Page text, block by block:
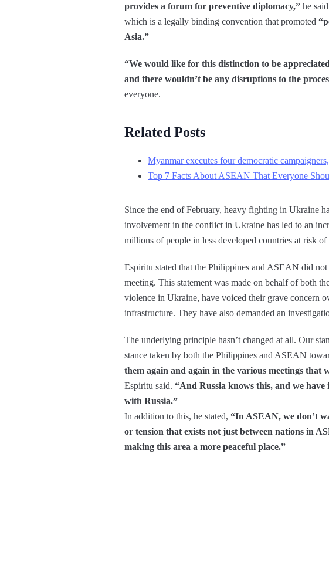
provides a forum for preventive diplomacy,” he
which is a legally binding convention that promoted
Asia.”
“We would like for this distinction to be
and there wouldn’t be any disruptions to the
everyone.
Related Posts
Myanmar executes four democratic
Top 7 Facts About ASEAN That Everyone
Since the end of February, heavy fighting in Ukraine
involvement in the conflict in Ukraine has led to an
millions of people in less developed countries at risk of
Espiritu stated that the Philippines and ASEAN did
meeting. This statement was made on behalf of both
violence in Ukraine, have voiced their grave concern
infrastructure. They have also demanded an
The underlying principle hasn’t changed at all. Our
stance taken by both the Philippines and ASEAN
them again and again in the various meetings
Espiritu said. “And Russia knows this, and we
with Russia.”
In addition to this, he stated, “In ASEAN, we don’t
or tension that exists not just between nations in
making this area a more peaceful place.”